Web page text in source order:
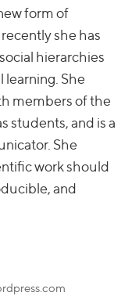
form of
she has
hierarchies
She
members of the
students, and is a
She
work should
and